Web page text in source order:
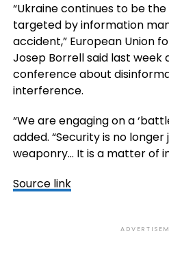
“Ukraine continues to be
targeted by information
accident,” European Union
Josep Borrell said last week
conference about
interference.
“We are engaging on a
added. “Security is no
weaponry… It is a matter of
Source link